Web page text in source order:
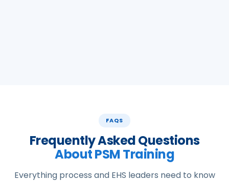
FAQS
Frequently Asked Questions
About PSM Training
Everything process and EHS leaders need to know